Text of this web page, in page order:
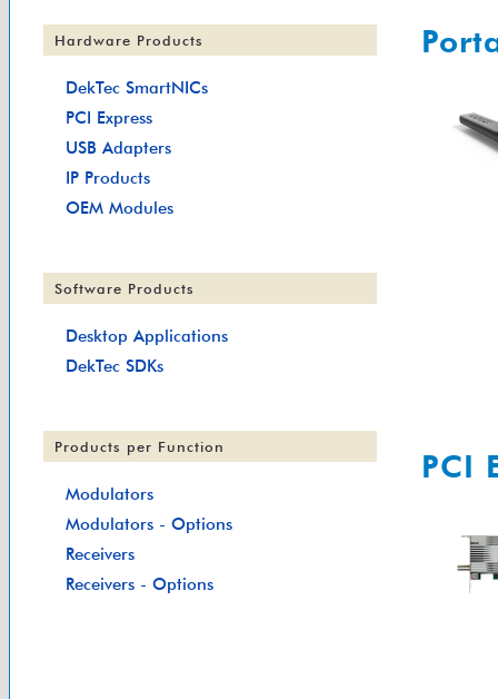
Hardware Products
DekTec SmartNICs
PCI Express
USB Adapters
IP Products
OEM Modules
Software Products
Desktop Applications
DekTec SDKs
Products per Function
Modulators
Modulators - Options
Receivers
Receivers - Options
PCI